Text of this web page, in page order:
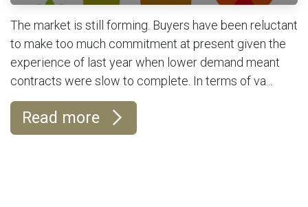
The market is still forming. Buyers have been reluctant
to make too much commitment at present given the
experience of last year when lower demand meant
contracts were slow to complete. In terms of va...
Read more